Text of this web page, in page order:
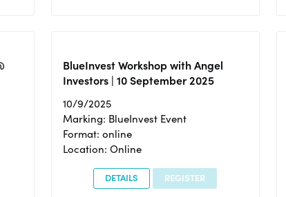
BlueInvest Workshop with Angel
Investors | 10 September 2025
10/9/2025
Marking: BlueInvest Event
Format: online
Location: Online
DETAILS REGISTER